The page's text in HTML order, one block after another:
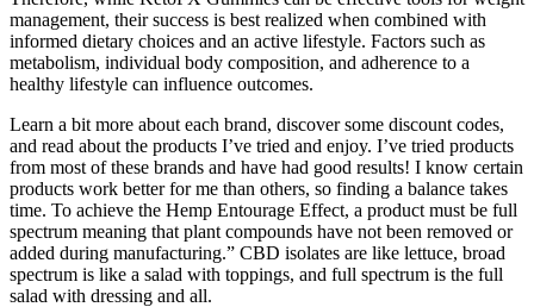
management, their success is best realized when combined with
informed dietary choices and an active lifestyle. Factors such as
metabolism, individual body composition, and adherence to a
healthy lifestyle can influence outcomes.
Learn a bit more about each brand, discover some discount codes,
and read about the products I’ve tried and enjoy. I’ve tried products
from most of these brands and have had good results! I know certain
products work better for me than others, so finding a balance takes
time. To achieve the Hemp Entourage Effect, a product must be full
spectrum meaning that plant compounds have not been removed or
added during manufacturing.” CBD isolates are like lettuce, broad
spectrum is like a salad with toppings, and full spectrum is the full
salad with dressing and all.